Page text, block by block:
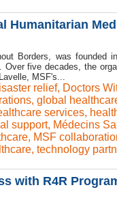
Humanitarian
Borders, was founded
five decades, the
MSF's...
relief, Doctors
, global
services,
support, Médecins
, MSF
, technology
with R4R